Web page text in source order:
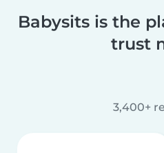
Babysits is the
trust
3,400+